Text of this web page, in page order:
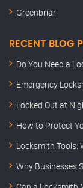
Greenbriar
RECENT BLOG
Do You Need a
Emergency
Locked Out at
How to Protect
Locksmith Tools:
Why Businesses